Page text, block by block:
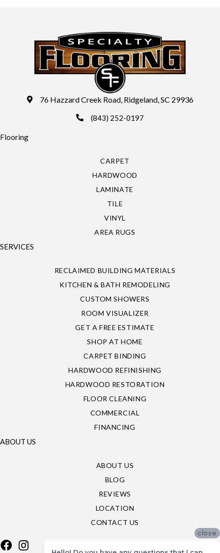
76 Hazzard Creek Road, Ridgeland, SC 29936
(843) 252-0197
Flooring
CARPET
HARDWOOD
LAMINATE
TILE
VINYL
AREA RUGS
SERVICES
RECLAIMED BUILDING MATERIALS
KITCHEN & BATH REMODELING
CUSTOM SHOWERS
ROOM VISUALIZER
GET A FREE ESTIMATE
SHOP AT HOME
CARPET BINDING
HARDWOOD REFINISHING
HARDWOOD RESTORATION
FLOOR CLEANING
COMMERCIAL
FINANCING
ABOUT US
ABOUT US
BLOG
REVIEWS
LOCATION
CONTACT US
close